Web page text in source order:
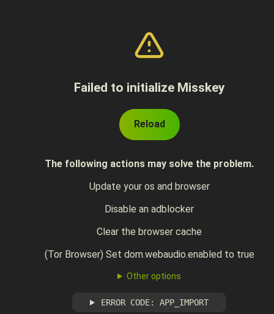
Failed to initialize Misskey
Reload
The following actions may solve the problem.
Update your os and browser
Disable an adblocker
Clear the browser cache
(Tor Browser) Set dom.webaudio.enabled to true
Other options
ERROR CODE: APP_IMPORT